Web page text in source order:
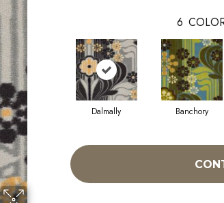
6
Dalmally Banchory